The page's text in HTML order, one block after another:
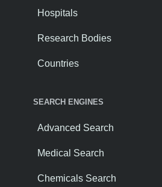
Hospitals
Research Bodies
Countries
SEARCH ENGINES
Advanced Search
Medical Search
Chemicals Search